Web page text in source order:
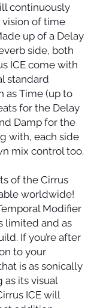
continuously
of time
up of a Delay
side, both
ICE come with
standard
as Time (up to
for the Delay
Damp for the
with, each side
mix control too.
of the Cirrus
worldwide!
Modifier
limited and as
If you’re after
to your
is as sonically
as its visual
ICE will